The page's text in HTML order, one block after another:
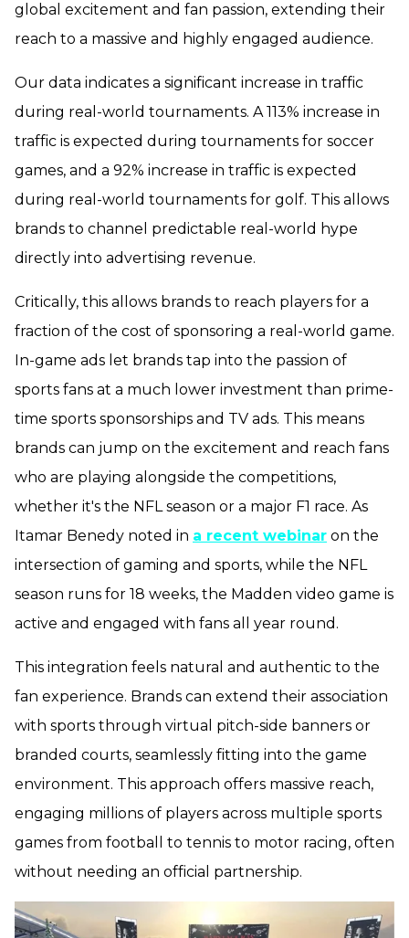
global excitement and fan passion, extending their
reach to a massive and highly engaged audience.
Our data indicates a significant increase in traffic
during real-world tournaments. A 113% increase in
traffic is expected during tournaments for soccer
games, and a 92% increase in traffic is expected
during real-world tournaments for golf. This allows
brands to channel predictable real-world hype
directly into advertising revenue.
Critically, this allows brands to reach players for a
fraction of the cost of sponsoring a real-world game.
In-game ads let brands tap into the passion of
sports fans at a much lower investment than prime-
time sports sponsorships and TV ads. This means
brands can jump on the excitement and reach fans
who are playing alongside the competitions,
whether it's the NFL season or a major F1 race. As
Itamar Benedy noted in a recent webinar on the
intersection of gaming and sports, while the NFL
season runs for 18 weeks, the Madden video game is
active and engaged with fans all year round.
This integration feels natural and authentic to the
fan experience. Brands can extend their association
with sports through virtual pitch-side banners or
branded courts, seamlessly fitting into the game
environment. This approach offers massive reach,
engaging millions of players across multiple sports
games from football to tennis to motor racing, often
without needing an official partnership.